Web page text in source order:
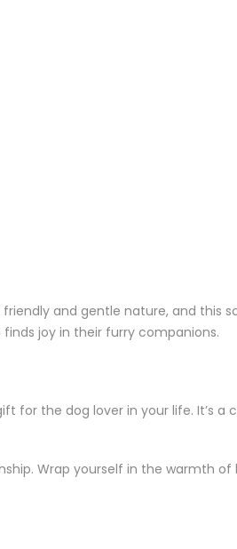
and gentle nature, and this
joy in their furry companions.
for the dog lover in your life. It’s a
Wrap yourself in the warmth of